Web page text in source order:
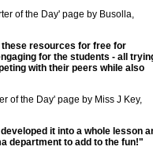
of the Day' page by Busolla,
resources for free for
for the students - all
with their peers while also
of the Day' page by Miss J Key,
it into a whole lesson
department to add to the fun!"